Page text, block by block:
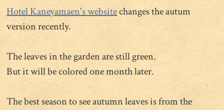
Hotel Kaneyamaen's websitechanges the autum
version recently.
The leaves in the garden are still green.
But it will be colored one month later.
The best season to see autumn leaves is from the